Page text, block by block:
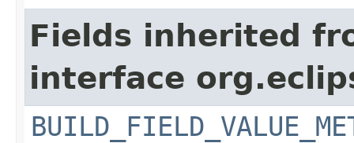
Fields inherited
interface